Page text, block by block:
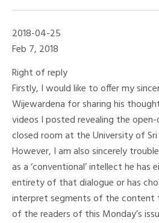
2018-04-25
Feb 7, 2018
Right of reply
Firstly, I would like to offer my
Wijewardena for sharing his
videos I posted revealing the
closed room at the University of Sri
However, I am also sincerely
as a ‘conventional’ intellect he
entirety of that dialogue or has
interpret segments of the content
of the readers of this Monday’s